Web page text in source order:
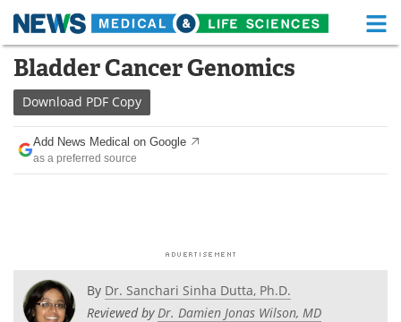
Skip
content
Medical Home Life Sciences Home
About
News
Posters Podcasts
Bladder Cancer Genomics
Download PDF Copy
Add News Medical on Google
as a preferred source
By Dr. Sanchari Sinha Dutta, Ph.D.
Reviewed byDr. Damien Jonas Wilson, MD